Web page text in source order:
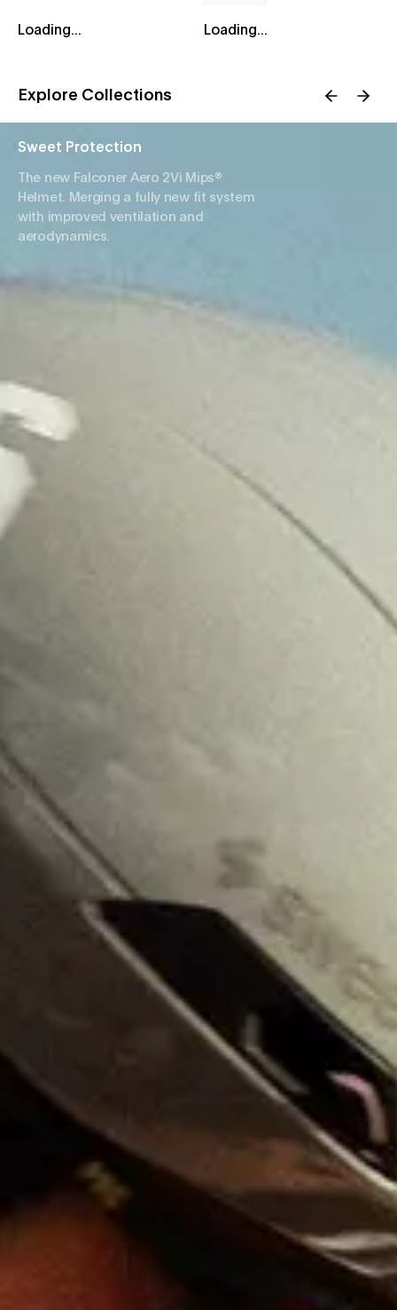
Loading... Loading...
Explore Collections
Sweet Protection
The new Falconer Aero 2Vi Mips®
Helmet. Merging a fully new fit system
with improved ventilation and
aerodynamics.